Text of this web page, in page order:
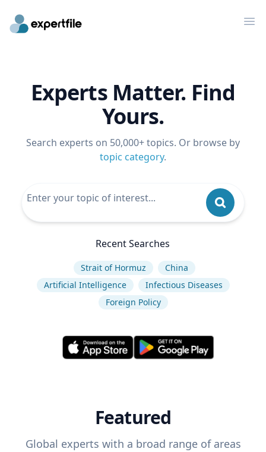
Experts Matter. Find
Yours.
Search experts on 50,000+ topics. Or browse by
topic category.
Recent Searches
Strait of Hormuz
China
Artificial Intelligence
Infectious Diseases
Foreign Policy
Featured
Global experts with a broad range of areas